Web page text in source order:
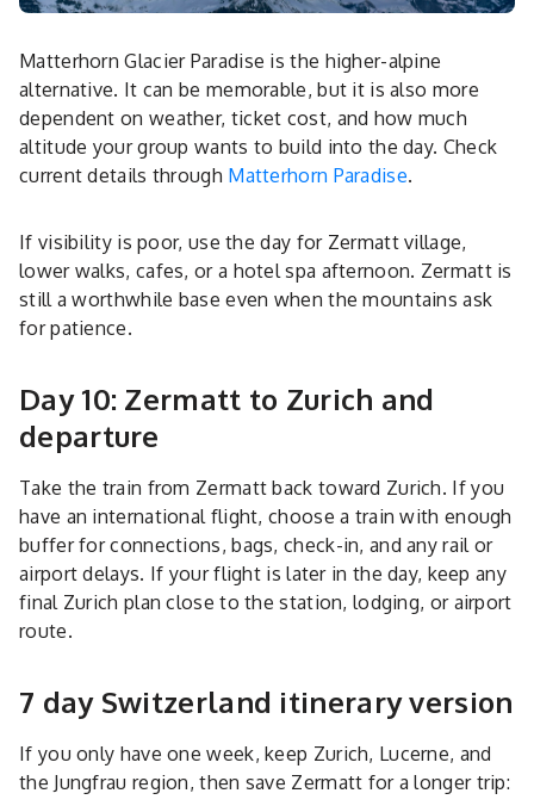
Matterhorn Glacier Paradise is the higher-alpine
alternative. It can be memorable, but it is also more
dependent on weather, ticket cost, and how much
altitude your group wants to build into the day. Check
current details through Matterhorn Paradise.
If visibility is poor, use the day for Zermatt village,
lower walks, cafes, or a hotel spa afternoon. Zermatt is
still a worthwhile base even when the mountains ask
for patience.
Day 10: Zermatt to Zurich and
departure
Take the train from Zermatt back toward Zurich. If you
have an international flight, choose a train with enough
buffer for connections, bags, check-in, and any rail or
airport delays. If your flight is later in the day, keep any
final Zurich plan close to the station, lodging, or airport
route.
7 day Switzerland itinerary version
If you only have one week, keep Zurich, Lucerne, and
the Jungfrau region, then save Zermatt for a longer trip: